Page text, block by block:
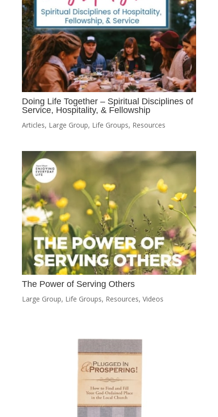
Doing Life Together – Spiritual Disciplines of
Service, Hospitality, & Fellowship
Articles, Large Group, Life Groups, Resources
The Power of Serving Others
Large Group, Life Groups, Resources, Videos